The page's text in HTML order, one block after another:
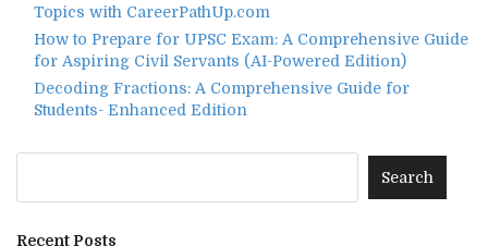
Topics with CareerPathUp.com
How to Prepare for UPSC Exam: A Comprehensive Guide
for Aspiring Civil Servants (AI-Powered Edition)
Decoding Fractions: A Comprehensive Guide for
Students- Enhanced Edition
Recent Posts